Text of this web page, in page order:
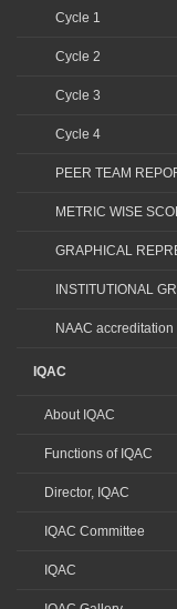
Cycle 1
Cycle 2
Cycle 3
Cycle 4
PEER TEAM
METRIC WISE
GRAPHICAL
INSTITUTIONAL
NAAC accreditation
IQAC
About IQAC
Functions of IQAC
Director, IQAC
IQAC Committee
IQAC